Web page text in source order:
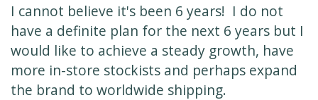
I cannot believe it's been 6 years! I do not
have a definite plan for the next 6 years but I
would like to achieve a steady growth, have
more in-store stockists and perhaps expand
the brand to worldwide shipping.